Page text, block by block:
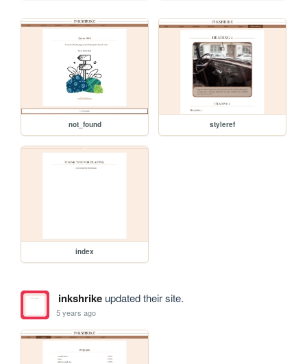
not_found styleref
index
inkshrikeupdated their site.
5 years ago